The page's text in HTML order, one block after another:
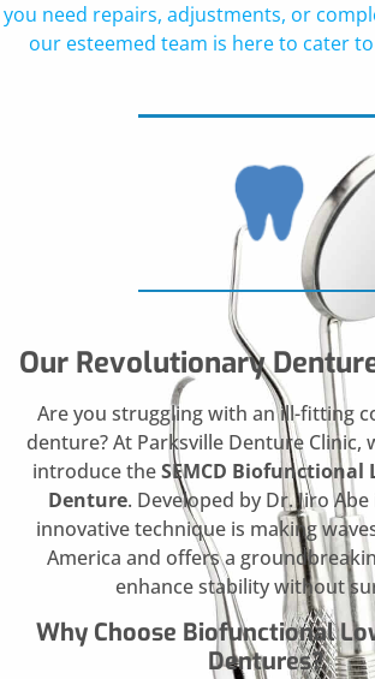
you need repairs, adjustments, or
our esteemed team is here to cater
Our Revolutionary
Are you struggling with an ill-fitting
denture? At Parksville Denture Clinic,
introduce theSEMCD Biofunctional
Denture. Developed by Dr. Jiro
innovative technique is making
America and offers a
enhance stability without
Why Choose Biofunctional
Dentures?